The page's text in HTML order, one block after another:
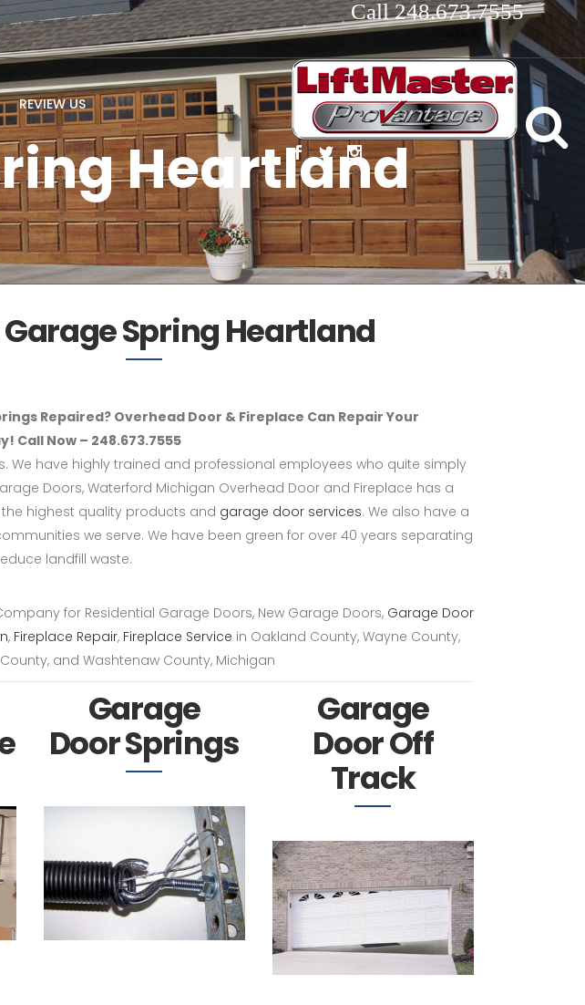
Call 248.673.7555
REVIEW US
Heartland
Spring Heartland
Repaired? Overhead Door & Fireplace Can Repair Your
Call Now – 248.673.7555
We have highly trained and professional employees who quite simply
Doors, Waterford Michigan Overhead Door and Fireplace has a
highest quality products and garage door services. We also have a
we serve. We have been green for over 40 years separating
landfill waste.
for Residential Garage Doors, New Garage Doors, Garage Door
, Fireplace Repair, Fireplace Service in Oakland County, Wayne County,
and Washtenaw County, Michigan
Garage
Door Springs
Garage
Door Off
Track